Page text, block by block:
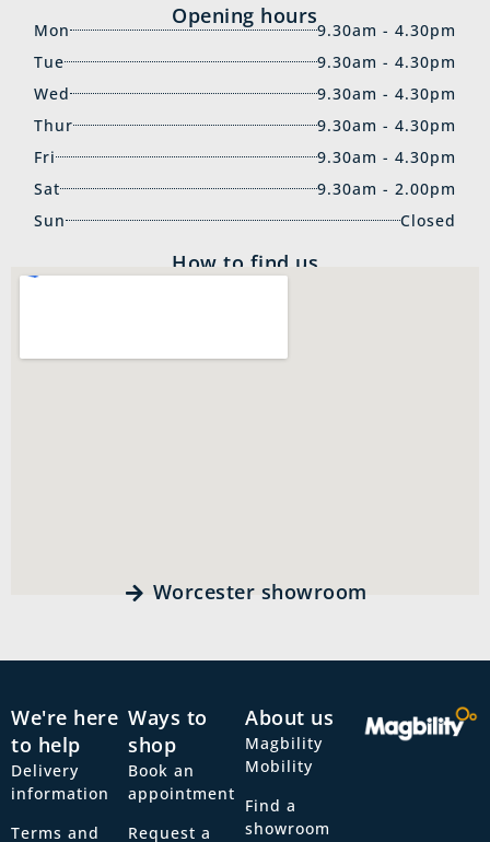
Opening hours
Mon
9.30am - 4.30pm
Tue
9.30am - 4.30pm
Wed
9.30am - 4.30pm
Thur
9.30am - 4.30pm
Fri
9.30am - 4.30pm
Sat
9.30am - 2.00pm
Sun
Closed
How to find us
Worcester showroom
We're here
to help
Delivery
information
Terms and
Ways to
shop
Book an
appointment
Request a
About us
Magbility
Mobility
Find a
showroom